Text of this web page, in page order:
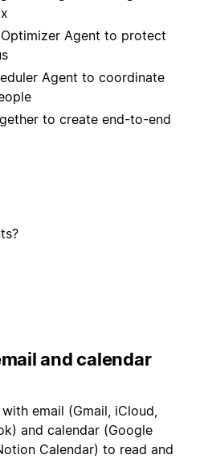
Agent to protect
Agent to coordinate
to create end-to-end
and calendar
email (Gmail, iCloud,
) and calendar (Google
Calendar) to read and